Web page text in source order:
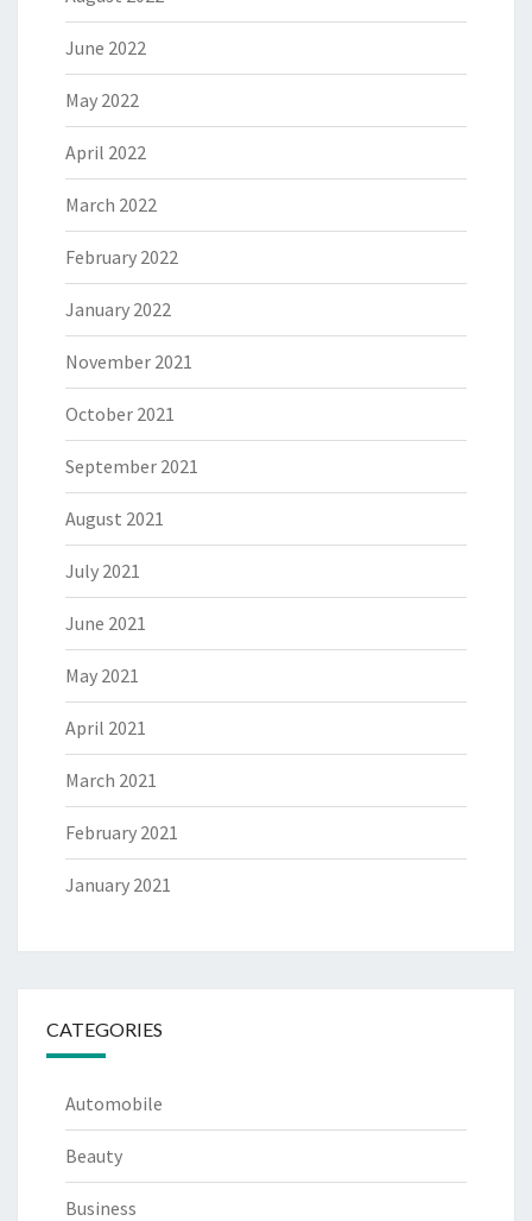
June 2022
May 2022
April 2022
March 2022
February 2022
January 2022
November 2021
October 2021
September 2021
August 2021
July 2021
June 2021
May 2021
April 2021
March 2021
February 2021
January 2021
CATEGORIES
Automobile
Beauty
Business